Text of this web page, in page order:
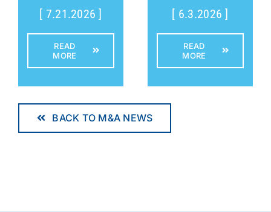
[ 7.21.2026 ]
READ
MORE
[ 6.3.2026 ]
READ
MORE
BACK TO M&A NEWS